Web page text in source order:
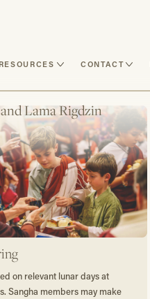
RESOURCES CONTACT
Lama Rigdzin
on relevant lunar days at
Sangha members may make